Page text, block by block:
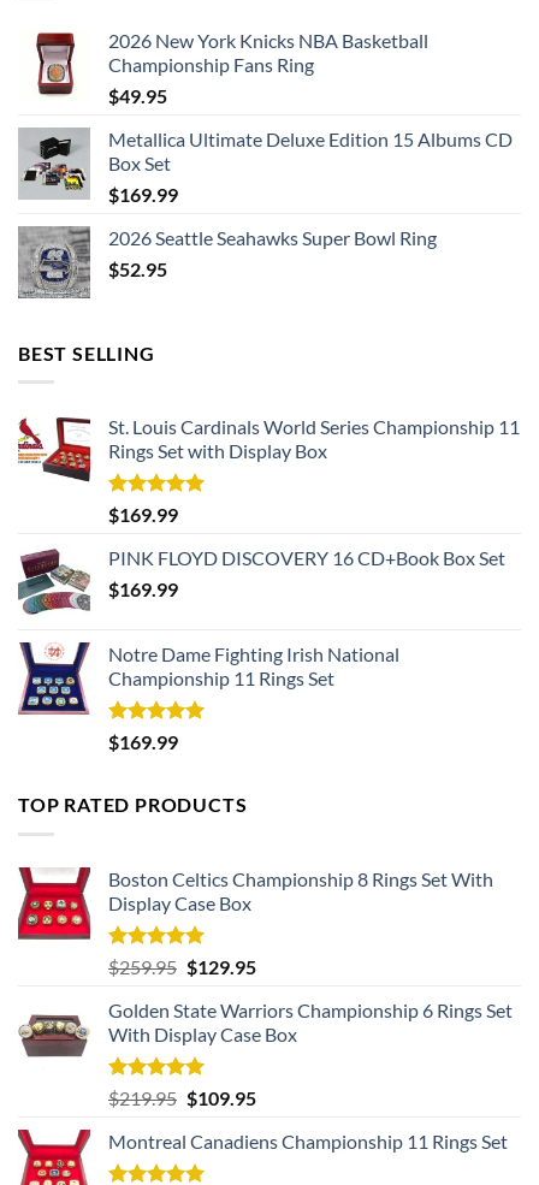
2026 New York Knicks NBA Basketball
Championship Fans Ring
$49.95
Metallica Ultimate Deluxe Edition 15 Albums CD
Box Set
$169.99
2026 Seattle Seahawks Super Bowl Ring
$52.95
BEST SELLING
St. Louis Cardinals World Series Championship 11
Rings Set with Display Box
Rated5.00
out of 5
$169.99
PINK FLOYD DISCOVERY 16 CD+Book Box Set
$169.99
Notre Dame Fighting Irish National
Championship 11 Rings Set
Rated5.00
out of 5
$169.99
TOP RATED PRODUCTS
Boston Celtics Championship 8 Rings Set With
Display Case Box
Rated5.00
out of 5
$259.95 Original
was:
$259.95.
$129.95Current
is:
$129.95.
Golden State Warriors Championship 6 Rings Set
With Display Case Box
Rated5.00
out of 5
$219.95 Original
was:
$219.95.
$109.95Current
is:
Montreal Canadiens Championship 11 Rings Set